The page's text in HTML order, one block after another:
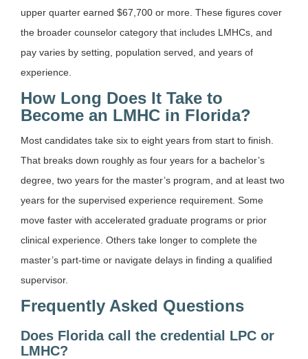
upper quarter earned $67,700 or more. These figures cover
the broader counselor category that includes LMHCs, and
pay varies by setting, population served, and years of
experience.
How Long Does It Take to
Become an LMHC in Florida?
Most candidates take six to eight years from start to finish.
That breaks down roughly as four years for a bachelor’s
degree, two years for the master’s program, and at least two
years for the supervised experience requirement. Some
move faster with accelerated graduate programs or prior
clinical experience. Others take longer to complete the
master’s part-time or navigate delays in finding a qualified
supervisor.
Frequently Asked Questions
Does Florida call the credential LPC or
LMHC?